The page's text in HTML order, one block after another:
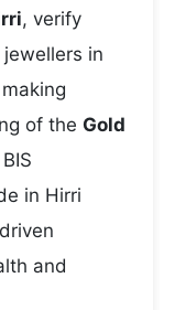
, verify
in
of the Gold
in Hirri
and